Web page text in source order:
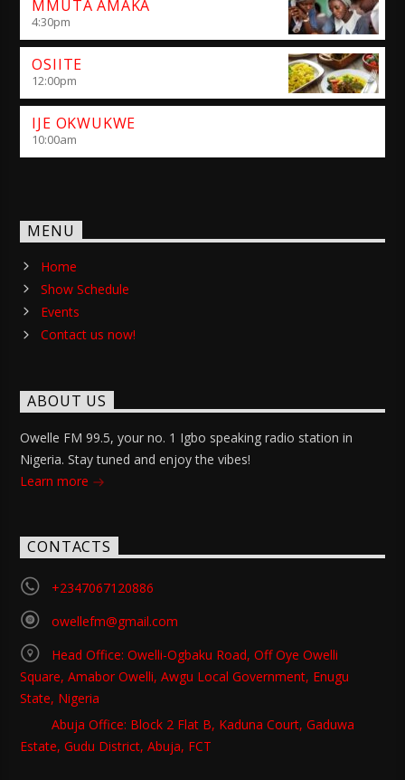
MMUTA AMAKA
4:30pm
OSIITE
12:00pm
IJE OKWUKWE
10:00am
MENU
Home
Show Schedule
Events
Contact us now!
ABOUT US
Owelle FM 99.5, your no. 1 Igbo speaking radio station in
Nigeria. Stay tuned and enjoy the vibes!
Learn more
CONTACTS
+2347067120886
owellefm@gmail.com
Head Office: Owelli-Ogbaku Road, Off Oye Owelli
Square, Amabor Owelli, Awgu Local Government, Enugu
State, Nigeria
Abuja Office: Block 2 Flat B, Kaduna Court, Gaduwa
Estate, Gudu District, Abuja, FCT